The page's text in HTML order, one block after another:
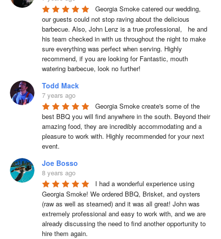
Georgia Smoke catered our wedding,
our guests could not stop raving about the delicious
barbecue. Also, John Lenz is a true professional,   he and
his team checked in with us throughout the night to make
sure everything was perfect when serving. Highly
recommend, if you are looking for Fantastic, mouth
watering barbecue, look no further!
Todd Mack
7 years ago
Georgia Smoke create's some of the
best BBQ you will find anywhere in the south. Beyond their
amazing food, they are incredibly accommodating and a
pleasure to work with. Highly recommended for your next
event.
Joe Bosso
8 years ago
I had a wonderful experience using
Georgia Smoke! We ordered BBQ, Brisket, and oysters
(raw as well as steamed) and it was all great! John was
extremely professional and easy to work with, and we are
already discussing the need to find another opportunity to
hire them again.